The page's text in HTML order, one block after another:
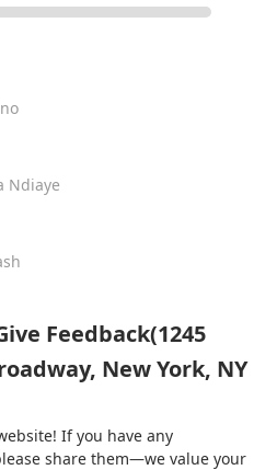
Ndiaye
Feedback(1245
New York, NY
If you have any
share them—we value your